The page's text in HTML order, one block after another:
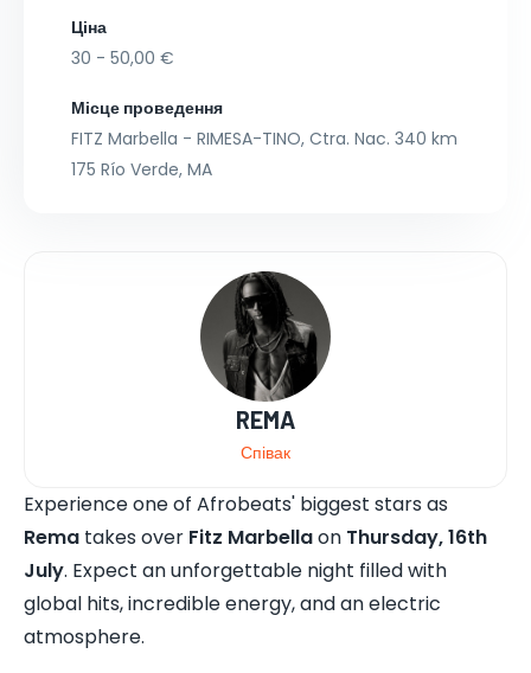
Ціна
30 - 50,00 €
Місце проведення
FITZ Marbella - RIMESA-TINO, Ctra. Nac. 340 km
175 Río Verde, MA
REMA
Співак
Experience one of Afrobeats' biggest stars as
Rema takes over Fitz Marbellaon Thursday, 16th
July. Expect an unforgettable night filled with
global hits, incredible energy, and an electric
atmosphere.